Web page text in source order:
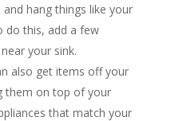
hang things like your
do this, add a few
your sink.
also get items off your
them on top of your
that match your